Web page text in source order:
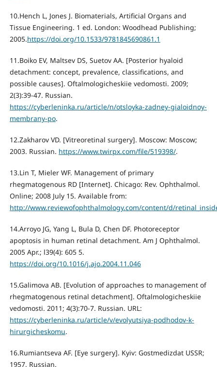
10.Hench L, Jones J. Biomaterials, Artificial Organs and
Tissue Engineering. 1 ed. London: Woodhead Publishing;
2005.https://doi.org/10.1533/9781845690861.1
11.Boiko EV, Maltsev DS, Suetov AA. [Posterior hyaloid
detachment: concept, prevalence, classifications, and
possible causes]. Oftalmologicheskiie vedomosti. 2009;
2(3):39-47. Russian.
https://cyberleninka.ru/article/n/otsloyka-zadney-gialoidnoy-
membrany-po.
12.Zakharov VD. [Vitreoretinal surgery]. Moscow: Moscow;
2003. Russian. https://www.twirpx.com/file/519398/.
13.Lin Т, Mieler WF. Management of primary
rhegmatogenous RD [Internet]. Chicago: Rev. Ophthalmol.
Online; 2008 July 15. Available from:
http://www.reviewofophthalmology.com/content/d/
14.Arroyo JG, Yang L, Bula D, Chen DF. Photoreceptor
apoptosis in human retinal detachment. Am J Ophthalmol.
2005 Apr.; l39(4): 605 5.
https://doi.org/10.1016/j.ajo.2004.11.046
15.Galimova AB. [Evolution of approaches to management of
rhegmatogenous retinal detachment]. Oftalmologicheskiie
vedomosti. 2011; 4(3):70-7. Russian. URL:
https://cyberleninka.ru/article/v/evolyutsiya-podhodov-k-
hirurgicheskomu.
16.Rumiantseva AF. [Eye surgery]. Kyiv: Gostmedizdat USSR;
1957. Russian.